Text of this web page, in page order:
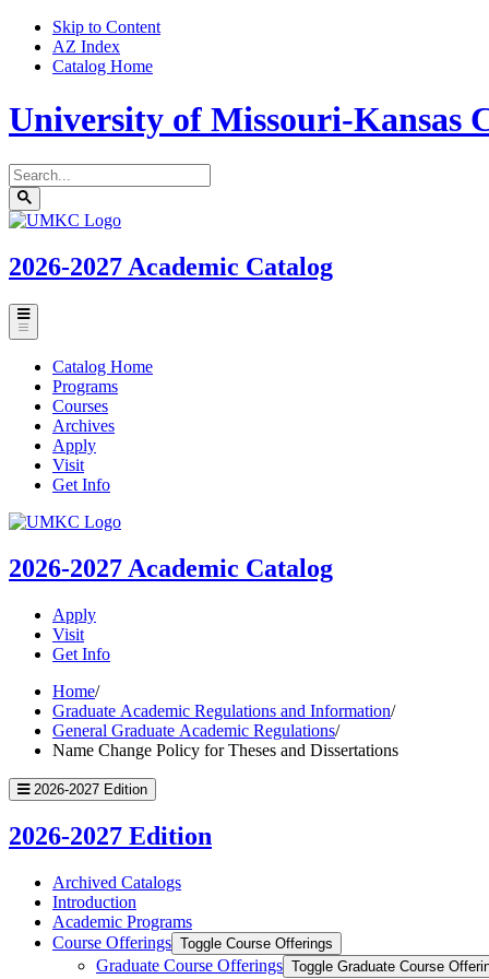
Skip to Content
AZ Index
Catalog Home
University of Missouri-Kansas
Search
catalog
Submit
search
UMKC
2026-2027 Academic Catalog
Toggle
menu
Catalog Home
Programs
Courses
Archives
Apply
Visit
Get Info
UMKC
2026-2027 Academic Catalog
Apply
Visit
Get Info
Home/
Graduate Academic Regulations and Information/
General Graduate Academic Regulations/
Name Change Policy for Theses and Dissertations
2026-2027 Edition
2026-2027 Edition
Archived Catalogs
Introduction
Academic Programs
Course Offerings Toggle Course Offerings
Graduate Course Offerings Toggle Graduate Course